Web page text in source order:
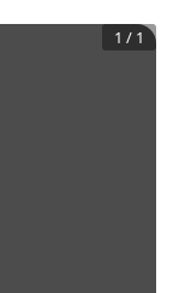
1 / 1